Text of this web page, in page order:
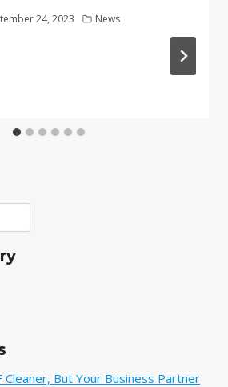
24, 2023 News
Cleaner, But Your Business Partner